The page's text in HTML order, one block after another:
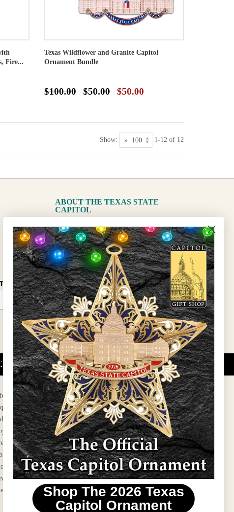
Fire...
Texas Wildflower and Granite Capitol
Ornament Bundle
$100.00 $50.00 $50.00
Show: 1-12 of 12
ABOUT THE TEXAS STATE
CAPITOL
The Capitol
State Preservation Board
Updates
Sign Up
PROGRAMS.
a wide variety of
gift items. The shops
culture, maps, jewelry,
and apparel, bags, and
themes and the Texas
ornament program,
tradition at holiday
to carry Texas-made
Austin area.
Shop The 2026 Texas
Capitol Ornament